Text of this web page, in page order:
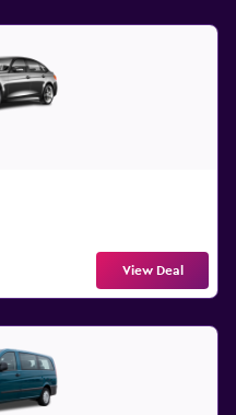
View Deal